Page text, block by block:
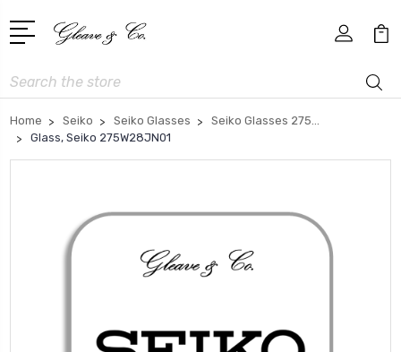
Search
Home Seiko Seiko Glasses
Seiko Glasses 275...
Glass, Seiko 275W28JN01